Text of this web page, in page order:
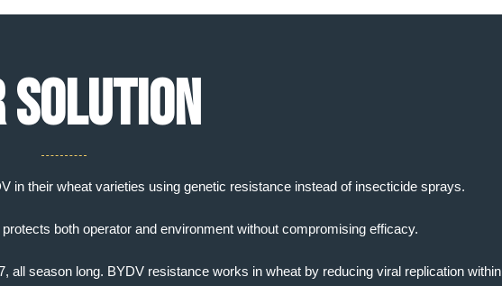
solution
in their wheat varieties using genetic resistance instead of insecticide sprays.
both operator and environment without compromising efficacy.
all season long. BYDV resistance works in wheat by reducing viral replication within